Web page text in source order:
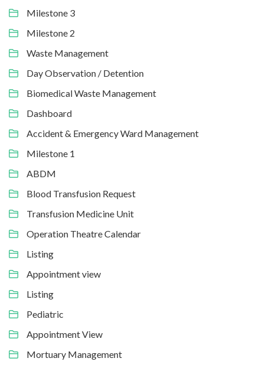
Milestone 3
Milestone 2
Waste Management
Day Observation / Detention
Biomedical Waste Management
Dashboard
Accident & Emergency Ward Management
Milestone 1
ABDM
Blood Transfusion Request
Transfusion Medicine Unit
Operation Theatre Calendar
Listing
Appointment view
Listing
Pediatric
Appointment View
Mortuary Management